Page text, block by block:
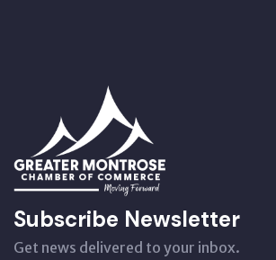
Subscribe Newsletter
Get news delivered to your inbox.